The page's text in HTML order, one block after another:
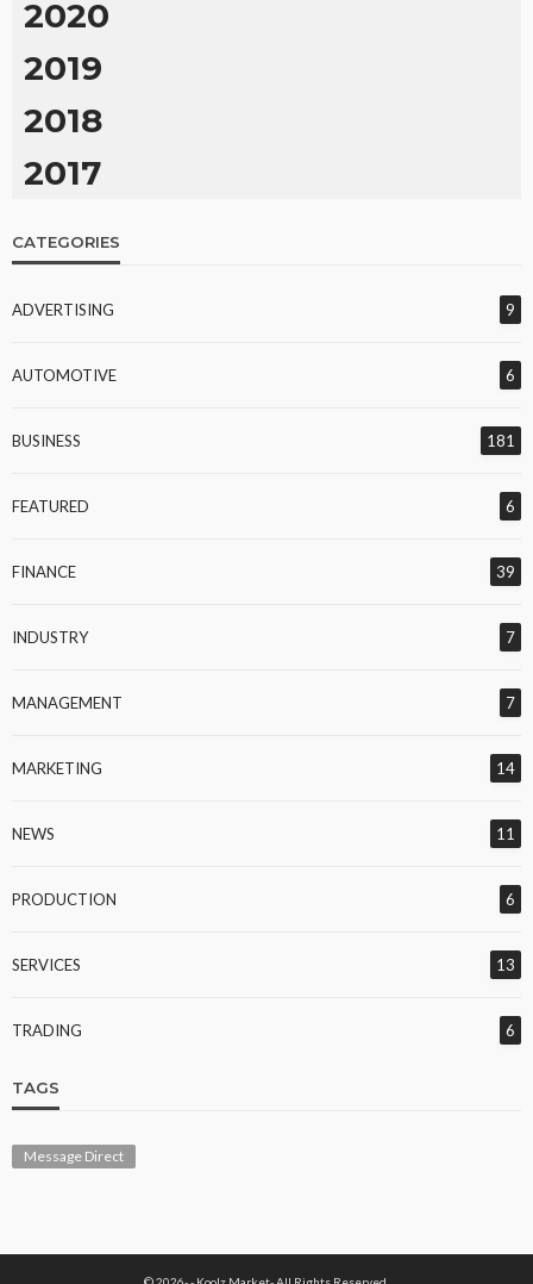
2020
2019
2018
2017
CATEGORIES
ADVERTISING 9
AUTOMOTIVE 6
BUSINESS 181
FEATURED 6
FINANCE 39
INDUSTRY 7
MANAGEMENT 7
MARKETING 14
NEWS 11
PRODUCTION 6
SERVICES 13
TRADING 6
TAGS
Message Direct